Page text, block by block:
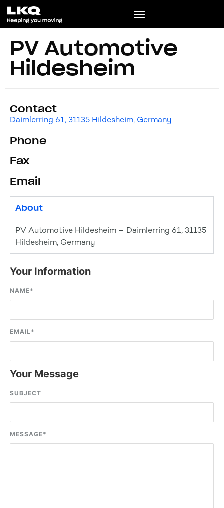
PV Automotive
Hildesheim
Contact
Daimlerring 61, 31135 Hildesheim, Germany
Phone
Fax
Email
About
PV Automotive Hildesheim – Daimlerring 61, 31135
Hildesheim, Germany
Your Information
NAME*
EMAIL*
Your Message
SUBJECT
MESSAGE*